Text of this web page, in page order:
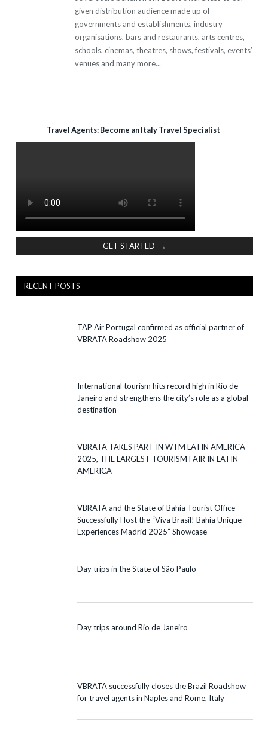
given distribution audience made up of
governments and establishments, industry
organisations, bars and restaurants, arts centres,
schools, cinemas, theatres, shows, festivals, events’
venues and many more...
Travel Agents: Become an Italy Travel Specialist
GET STARTED →
RECENT POSTS
TAP Air Portugal confirmed as official partner of
VBRATA Roadshow 2025
International tourism hits record high in Rio de
Janeiro and strengthens the city’s role as a global
destination
VBRATA TAKES PART IN WTM LATIN AMERICA
2025, THE LARGEST TOURISM FAIR IN LATIN
AMERICA
VBRATA and the State of Bahia Tourist Office
Successfully Host the “Viva Brasil! Bahia Unique
Experiences Madrid 2025” Showcase
Day trips in the State of São Paulo
Day trips around Rio de Janeiro
VBRATA successfully closes the Brazil Roadshow
for travel agents in Naples and Rome, Italy